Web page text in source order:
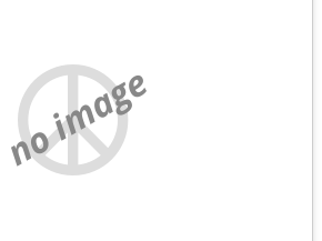
no image